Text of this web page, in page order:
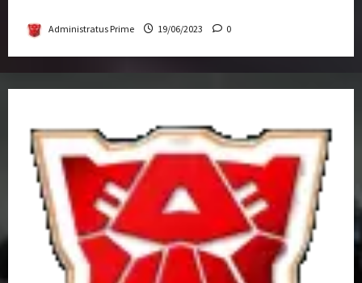
Administratus Prime 19/06/2023 0